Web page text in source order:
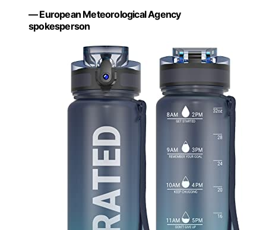
— European Meteorological Agency
spokesperson